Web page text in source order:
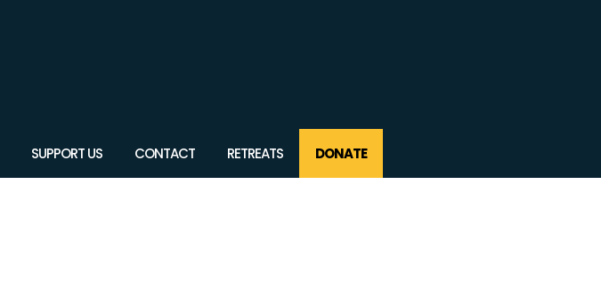
SUPPORT US CONTACT RETREATS DONATE